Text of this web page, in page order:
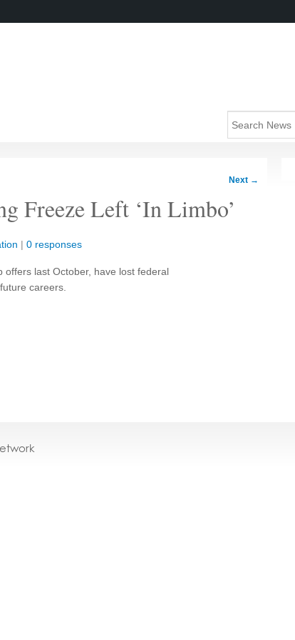
Next →
Freeze Left ‘In Limbo’
| 0 responses
last October, have lost federal
careers.